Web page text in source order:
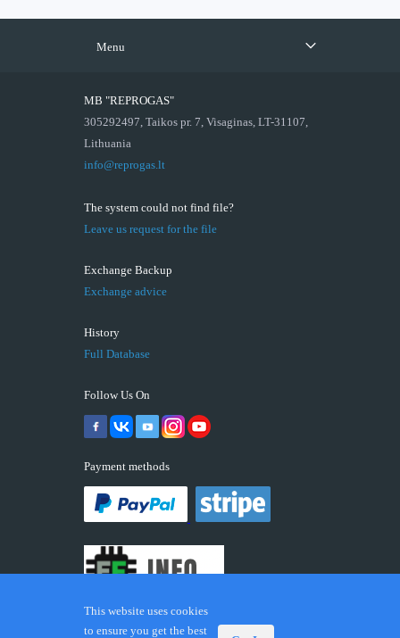
Menu
MB "REPROGAS"
305292497, Taikos pr. 7, Visaginas, LT-31107,
Lithuania
info@reprogas.lt
The system could not find file?
Leave us request for the file
Exchange Backup
Exchange advice
History
Full Database
Follow Us On
Payment methods
This website uses cookies
to ensure you get the best